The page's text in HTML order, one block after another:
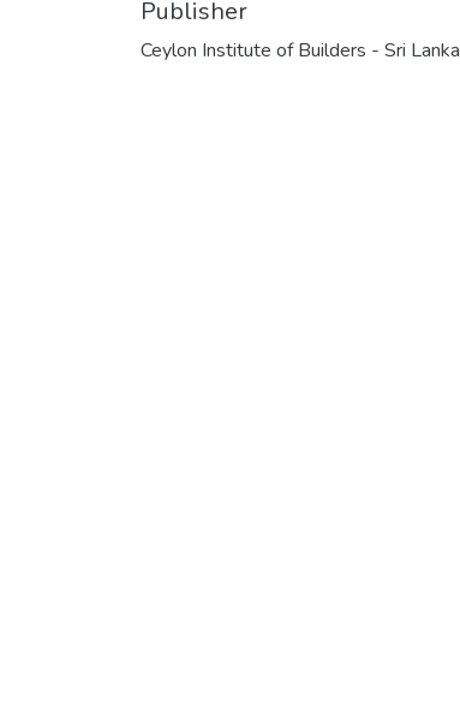
Publisher
Ceylon Institute of Builders - Sri Lanka